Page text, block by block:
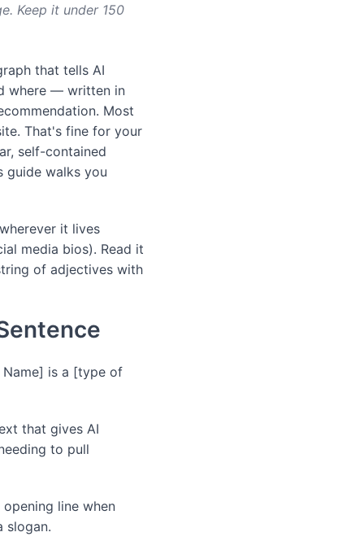
Keep it under 150
that tells AI
where — written in
Most
That's fine for your
self-contained
guide walks you
it lives
media bios). Read it
of adjectives with
Name] is a [type of
that gives AI
to pull
line when
slogan.